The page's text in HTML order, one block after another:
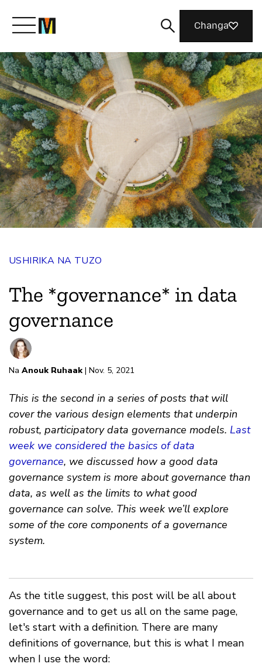
Meet Mozilla
What We Do
Join Us
Magazine
Changa
USHIRIKA NA TUZO
The *governance* in data
governance
Na Anouk Ruhaak | Nov. 5, 2021
This is the second in a series of posts that will
cover the various design elements that underpin
robust, participatory data governance models. Last
week we considered the basics of data
governance, we discussed how a good data
governance system is more about governance than
data, as well as the limits to what good
governance can solve. This week we’ll explore
some of the core components of a governance
system.
As the title suggest, this post will be all about
governance and to get us all on the same page,
let's start with a definition. There are many
definitions of governance, but this is what I mean
when I use the word: